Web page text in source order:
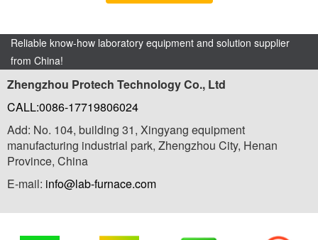
Reliable know-how laboratory equipment and solution supplier
from China!
Zhengzhou Protech Technology Co., Ltd
CALL:0086-17719806024
Add: No. 104, building 31, Xingyang equipment
manufacturing industrial park, Zhengzhou City, Henan
Province, China
E-mail: info@lab-furnace.com